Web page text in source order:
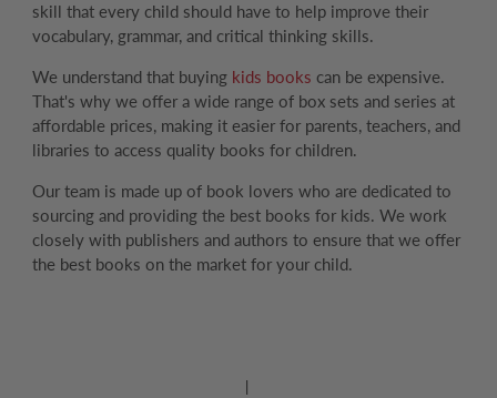
skill that every child should have to help improve their
vocabulary, grammar, and critical thinking skills.
We understand that buying kids books can be expensive.
That's why we offer a wide range of box sets and series at
affordable prices, making it easier for parents, teachers, and
libraries to access quality books for children.
Our team is made up of book lovers who are dedicated to
sourcing and providing the best books for kids. We work
closely with publishers and authors to ensure that we offer
the best books on the market for your child.